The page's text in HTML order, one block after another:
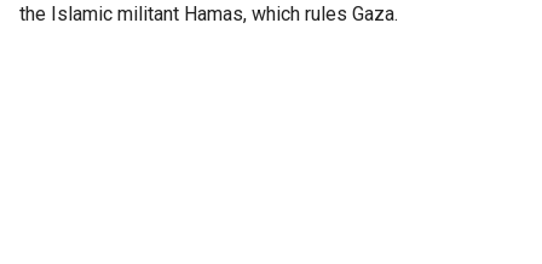
the Islamic militant Hamas, which rules Gaza.